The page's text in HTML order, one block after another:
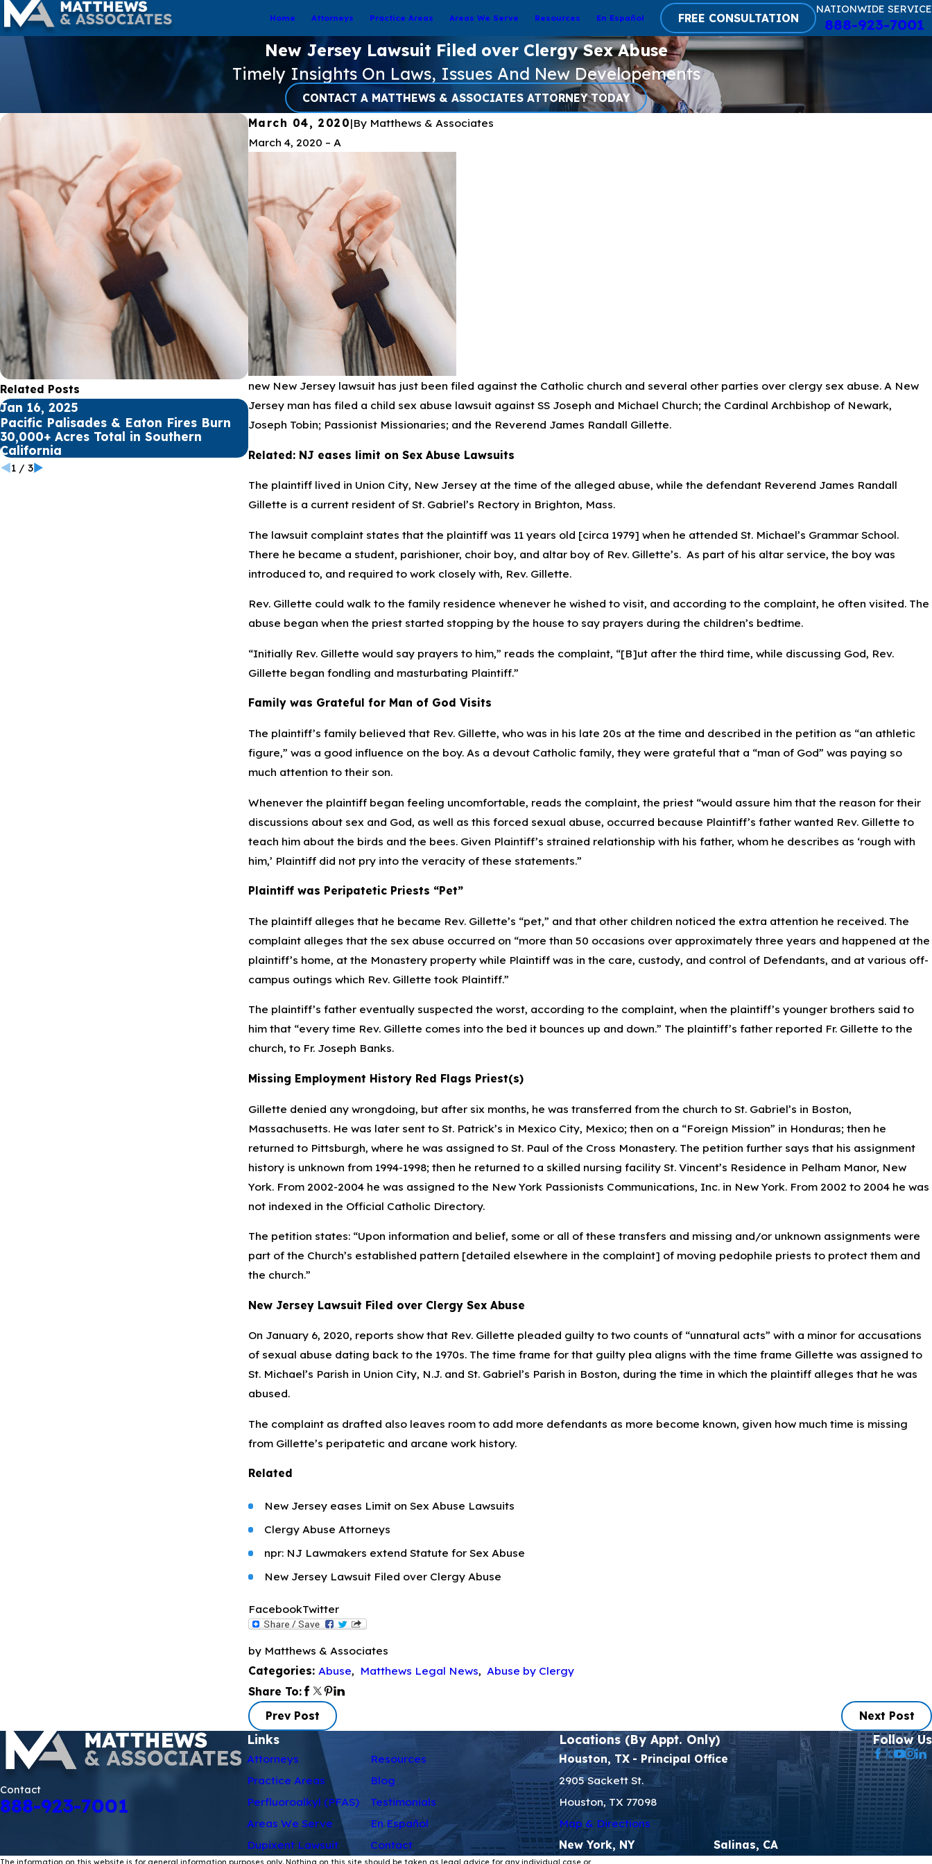
Home Attorneys Practice Areas Areas We Serve Resources En Español FREE CONSULTATION
NATIONWIDE SERVICE
888-923-7001
New Jersey Lawsuit Filed over Clergy Sex Abuse
Timely Insights On Laws, Issues And New Developements
CONTACT A MATTHEWS & ASSOCIATES ATTORNEY TODAY
March 04, 2020|By Matthews & Associates
March 4, 2020 – A
new New Jersey lawsuit has just been filed against the Catholic church and several other parties over clergy sex abuse. A New
Jersey man has filed a child sex abuse lawsuit against SS Joseph and Michael Church; the Cardinal Archbishop of Newark,
Joseph Tobin; Passionist Missionaries; and the Reverend James Randall Gillette.
Related: NJ eases limit on Sex Abuse Lawsuits
The plaintiff lived in Union City, New Jersey at the time of the alleged abuse, while the defendant Reverend James Randall
Gillette is a current resident of St. Gabriel’s Rectory in Brighton, Mass.
The lawsuit complaint states that the plaintiff was 11 years old [circa 1979] when he attended St. Michael’s Grammar School.
There he became a student, parishioner, choir boy, and altar boy of Rev. Gillette’s. As part of his altar service, the boy was
introduced to, and required to work closely with, Rev. Gillette.
Rev. Gillette could walk to the family residence whenever he wished to visit, and according to the complaint, he often visited. The
abuse began when the priest started stopping by the house to say prayers during the children’s bedtime.
“Initially Rev. Gillette would say prayers to him,” reads the complaint, “[B]ut after the third time, while discussing God, Rev.
Gillette began fondling and masturbating Plaintiff.”
Family was Grateful for Man of God Visits
The plaintiff’s family believed that Rev. Gillette, who was in his late 20s at the time and described in the petition as “an athletic
figure,” was a good influence on the boy. As a devout Catholic family, they were grateful that a “man of God” was paying so
much attention to their son.
Whenever the plaintiff began feeling uncomfortable, reads the complaint, the priest “would assure him that the reason for their
discussions about sex and God, as well as this forced sexual abuse, occurred because Plaintiff’s father wanted Rev. Gillette to
teach him about the birds and the bees. Given Plaintiff’s strained relationship with his father, whom he describes as ‘rough with
him,’ Plaintiff did not pry into the veracity of these statements.”
Plaintiff was Peripatetic Priests “Pet”
The plaintiff alleges that he became Rev. Gillette’s “pet,” and that other children noticed the extra attention he received. The
complaint alleges that the sex abuse occurred on “more than 50 occasions over approximately three years and happened at the
plaintiff’s home, at the Monastery property while Plaintiff was in the care, custody, and control of Defendants, and at various off-
campus outings which Rev. Gillette took Plaintiff.”
The plaintiff’s father eventually suspected the worst, according to the complaint, when the plaintiff’s younger brothers said to
him that “every time Rev. Gillette comes into the bed it bounces up and down.” The plaintiff’s father reported Fr. Gillette to the
church, to Fr. Joseph Banks.
Missing Employment History Red Flags Priest(s)
Gillette denied any wrongdoing, but after six months, he was transferred from the church to St. Gabriel’s in Boston,
Massachusetts. He was later sent to St. Patrick’s in Mexico City, Mexico; then on a “Foreign Mission” in Honduras; then he
returned to Pittsburgh, where he was assigned to St. Paul of the Cross Monastery. The petition further says that his assignment
history is unknown from 1994-1998; then he returned to a skilled nursing facility St. Vincent’s Residence in Pelham Manor, New
York. From 2002-2004 he was assigned to the New York Passionists Communications, Inc. in New York. From 2002 to 2004 he was
not indexed in the Official Catholic Directory.
The petition states: “Upon information and belief, some or all of these transfers and missing and/or unknown assignments were
part of the Church’s established pattern [detailed elsewhere in the complaint] of moving pedophile priests to protect them and
the church.”
New Jersey Lawsuit Filed over Clergy Sex Abuse
On January 6, 2020, reports show that Rev. Gillette pleaded guilty to two counts of “unnatural acts” with a minor for accusations
of sexual abuse dating back to the 1970s. The time frame for that guilty plea aligns with the time frame Gillette was assigned to
St. Michael’s Parish in Union City, N.J. and St. Gabriel’s Parish in Boston, during the time in which the plaintiff alleges that he was
abused.
The complaint as drafted also leaves room to add more defendants as more become known, given how much time is missing
from Gillette’s peripatetic and arcane work history.
Related
New Jersey eases Limit on Sex Abuse Lawsuits
Clergy Abuse Attorneys
npr: NJ Lawmakers extend Statute for Sex Abuse
New Jersey Lawsuit Filed over Clergy Abuse
FacebookTwitter
by Matthews & Associates
Categories: Abuse, Matthews Legal News, Abuse by Clergy
Share To:
Prev Post
Next Post
Related Posts
Jan 16, 2025
Pacific Palisades & Eaton Fires Burn
30,000+ Acres Total in Southern
California
Jul 17, 2023
Public schools sue Social Media Giants
May 16, 2023
Cell Phone Records can impact Car
1/ 3
Contact
888-923-7001
Links
Attorneys
Practice Areas
Perfluoroalkyl (PFAS)
Areas We Serve
Dupixent Lawsuit
Resources
Blog
Testimonials
En Español
Contact
Locations (By Appt. Only)
Houston, TX - Principal Office
2905 Sackett St.
Houston, TX 77098
Map & Directions
New York, NY
Salinas, CA
Follow Us